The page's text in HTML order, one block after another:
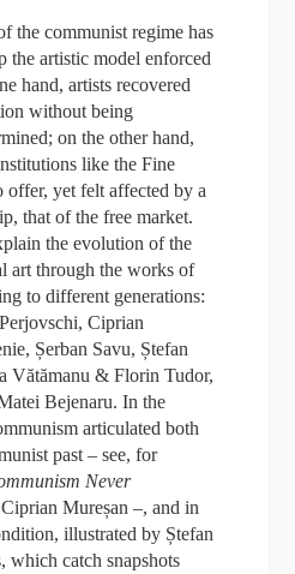
the communist regime has
the artistic model enforced
hand, artists recovered
without being
on the other hand,
like the Fine
offer, yet felt affected by a
that of the free market.
the evolution of the
art through the works of
to different generations:
Ciprian
Șerban Savu, Ștefan
Vătămanu & Florin Tudor,
Bejenaru. In the
articulated both
past – see, for
Never
Mureșan –, and in
illustrated by Ștefan
which catch snapshots